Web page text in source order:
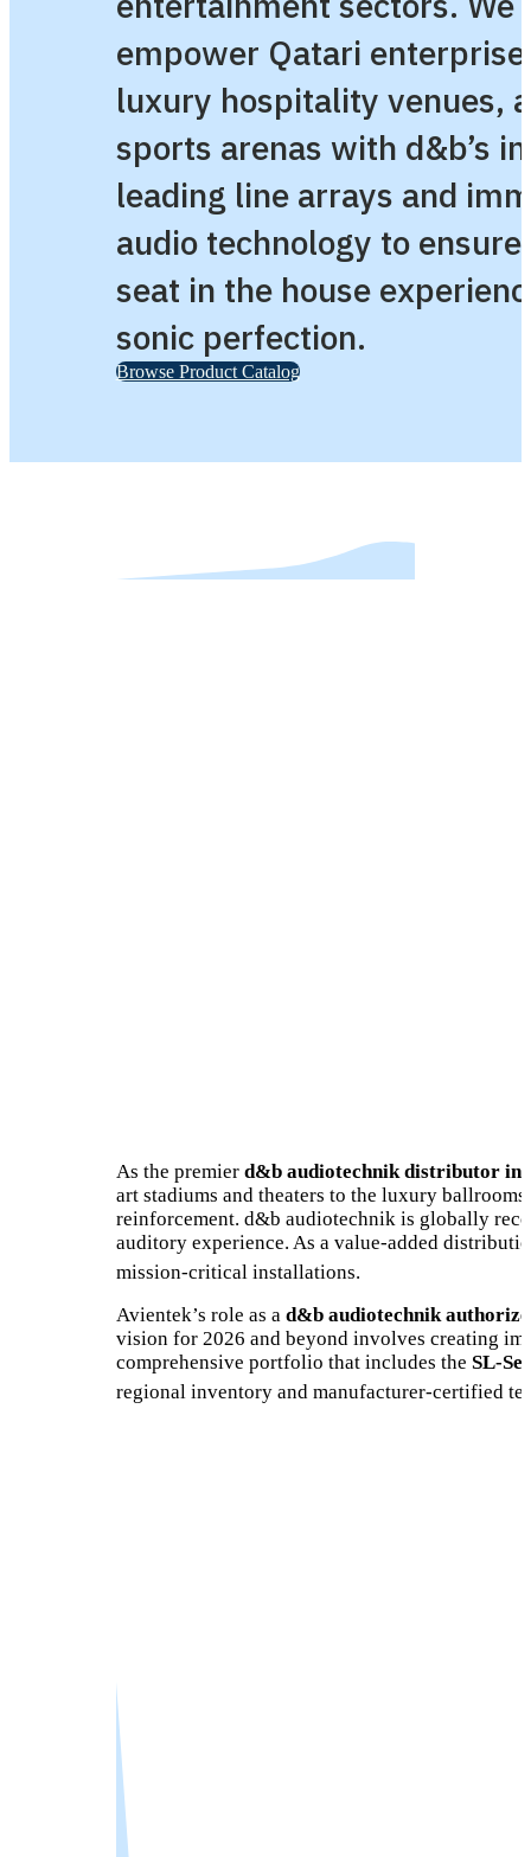
empower Qatari
luxury hospitality venues,
sports arenas with d&b’s
leading line arrays and
audio technology to
seat in the house
sonic perfection.
Browse Product Catalog
As the premier d&b audiotechnik distributor in
art stadiums and theaters to the luxury
reinforcement. d&b audiotechnik is globally
auditory experience. As a value-added
mission-critical installations.
Avientek’s role as a d&b audiotechnik
vision for 2026 and beyond involves creating
comprehensive portfolio that includes the SL-
regional inventory and manufacturer-certified